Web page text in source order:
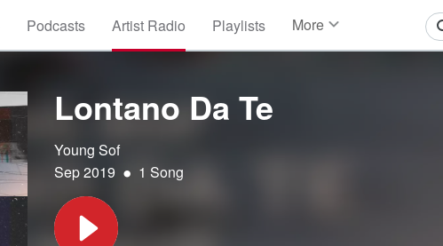
Podcasts Artist Radio Playlists More
Lontano Da Te
Young Sof
Sep 2019 • 1 Song